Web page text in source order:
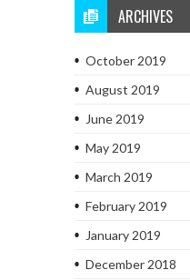
ARCHIVES
October 2019
August 2019
June 2019
May 2019
March 2019
February 2019
January 2019
December 2018